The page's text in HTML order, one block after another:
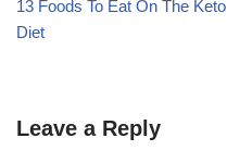
13 Foods To Eat On The Keto
Diet
Leave a Reply